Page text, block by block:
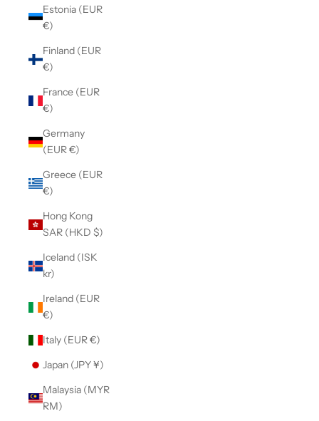
Estonia (EUR
€)
Finland (EUR
€)
France (EUR
€)
Germany
(EUR €)
Greece (EUR
€)
Hong Kong
SAR (HKD $)
Iceland (ISK
kr)
Ireland (EUR
€)
Italy (EUR €)
Japan (JPY ¥)
Malaysia (MYR
RM)